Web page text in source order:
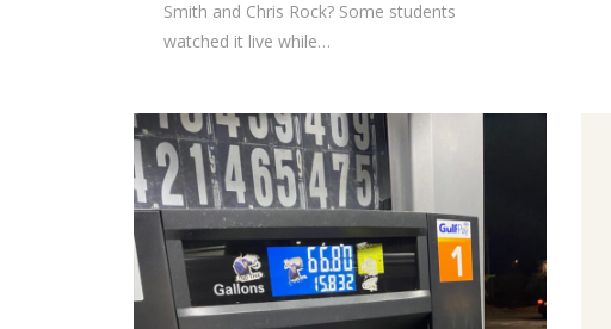
Smith and Chris Rock? Some students
watched it live while…